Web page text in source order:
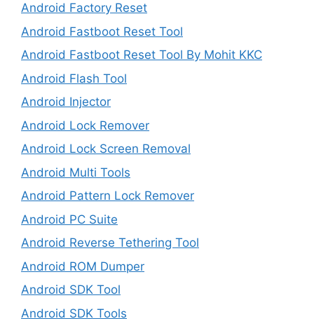
Android Factory Reset
Android Fastboot Reset Tool
Android Fastboot Reset Tool By Mohit KKC
Android Flash Tool
Android Injector
Android Lock Remover
Android Lock Screen Removal
Android Multi Tools
Android Pattern Lock Remover
Android PC Suite
Android Reverse Tethering Tool
Android ROM Dumper
Android SDK Tool
Android SDK Tools